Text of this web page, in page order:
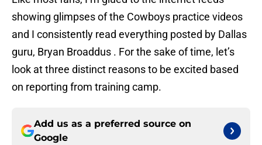
showing glimpses of the Cowboys practice videos
and I consistently read everything posted by Dallas
guru, Bryan Broaddus . For the sake of time, let’s
look at three distinct reasons to be excited based
on reporting from training camp.
Add us as a preferred source on
Google